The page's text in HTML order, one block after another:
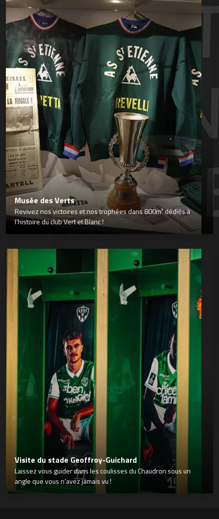
Musée des Verts
Revivez nos victoires et nos trophées dans 800m² dédiés à
l’histoire du club Vert et Blanc !
Visite du stade Geoffroy-Guichard
Laissez vous guider dans les coulisses du Chaudron sous un
angle que vous n’avez jamais vu !